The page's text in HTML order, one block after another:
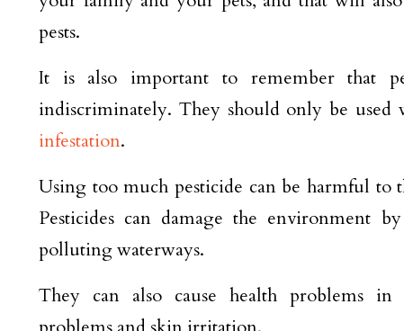
pests.
It is also important to remember that
indiscriminately. They should only be used
infestation.
Using too much pesticide can be harmful to
Pesticides can damage the environment
polluting waterways.
They can also cause health problems in